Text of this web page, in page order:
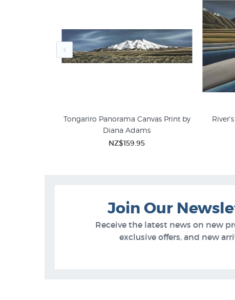
Tongariro Panorama Canvas Print by
Diana Adams
NZ$159.95
Diana Adams Prints NZ
Join Our
Receive the latest news on new
exclusive offers, and new